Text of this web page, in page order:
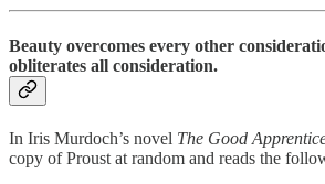
Beauty overcomes every other
obliterates all consideration.
In Iris Murdoch’s novel The Good
copy of Proust at random and reads the